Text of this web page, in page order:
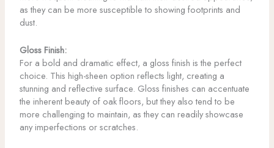
as they can be more susceptible to showing footprints and
dust.
Gloss Finish:
For a bold and dramatic effect, a gloss finish is the perfect
choice. This high-sheen option reflects light, creating a
stunning and reflective surface. Gloss finishes can accentuate
the inherent beauty of oak floors, but they also tend to be
more challenging to maintain, as they can readily showcase
any imperfections or scratches.